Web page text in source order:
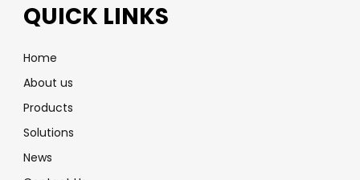
QUICK LINKS
Home
About us
Products
Solutions
News